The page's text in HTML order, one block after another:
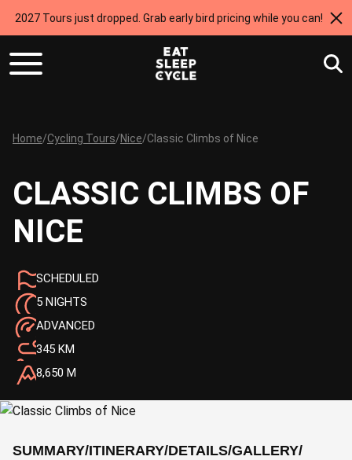
2027 Tours just dropped. Grab early bird pricing while you can!
Home/Cycling Tours/Nice/Classic Climbs of Nice
CLASSIC CLIMBS OF
NICE
SCHEDULED
5 NIGHTS
ADVANCED
345 KM
8,650 M
SUMMARY/ITINERARY/DETAILS/GALLERY/